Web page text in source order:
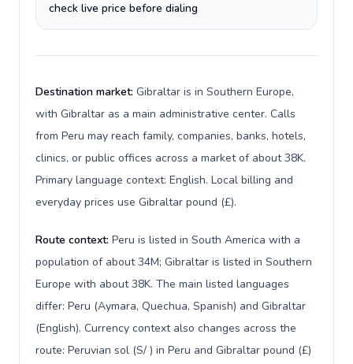
check live price before dialing
Destination market: Gibraltar is in Southern Europe,
with Gibraltar as a main administrative center. Calls
from Peru may reach family, companies, banks, hotels,
clinics, or public offices across a market of about 38K.
Primary language context: English. Local billing and
everyday prices use Gibraltar pound (£).
Route context: Peru is listed in South America with a
population of about 34M; Gibraltar is listed in Southern
Europe with about 38K. The main listed languages
differ: Peru (Aymara, Quechua, Spanish) and Gibraltar
(English). Currency context also changes across the
route: Peruvian sol (S/ ) in Peru and Gibraltar pound (£)